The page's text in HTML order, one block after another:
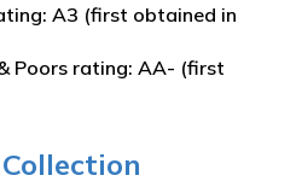
A3 (first obtained in
Poors rating: AA- (first